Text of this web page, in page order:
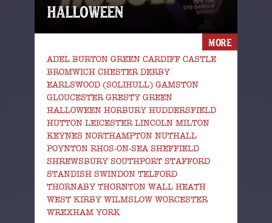
HALLOWEEN
ADEL BURTON GREEN CARDIFF CASTLE
BROMWICH CHESTER DERBY
EARLSWOOD (SOLIHULL) GAMSTON
GLOUCESTER GRESTY GREEN
HALLOWEEN HORBURY HUDDERSFIELD
HUTTON LEICESTER LINCOLN MILTON
KEYNES NORTHAMPTON NUTHALL
POYNTON RHOS-ON-SEA SHEFFIELD
SHREWSBURY SOUTHPORT STAFFORD
STANDISH SWINDON TELFORD
THORNABY THORNTON WALL HEATH
WEST KIRBY WILMSLOW WORCESTER
WREXHAM YORK
MORE